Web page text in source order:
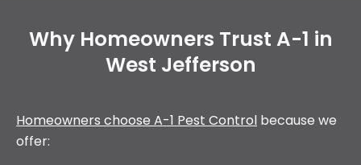
Why Homeowners Trust A-1 in
West Jefferson
Homeowners choose A-1 Pest Control because we
offer: